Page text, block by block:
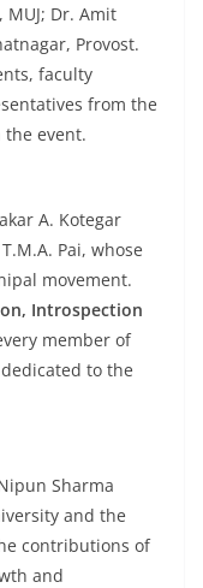
MUJ; Dr. Amit
Provost.
faculty
from the
event.
A. Kotegar
Pai, whose
movement.
Introspection
member of
to the
Sharma
and the
contributions of
and